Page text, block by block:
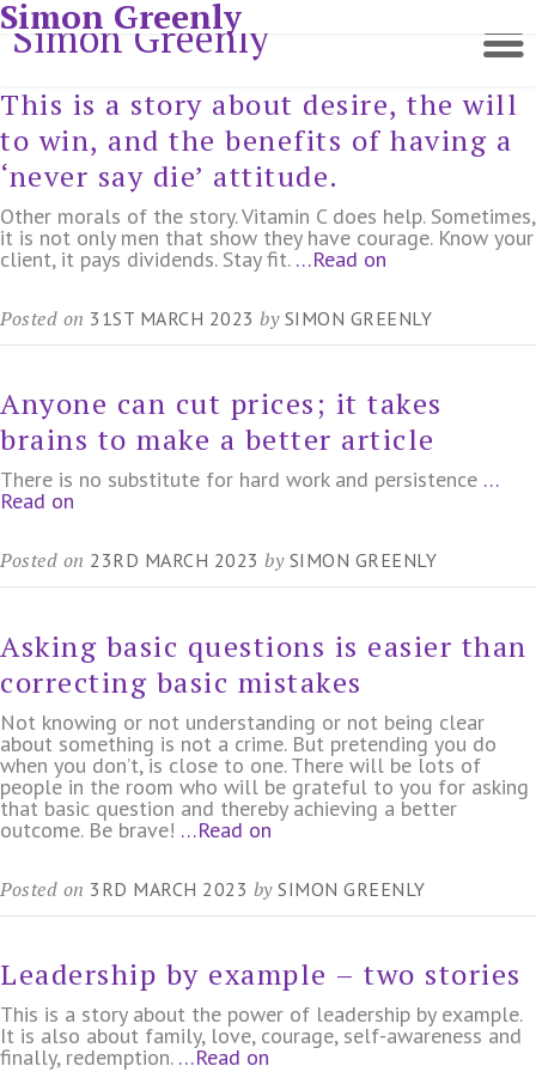
Simon Greenly
Simon Greenly
This is a story about desire, the will
to win, and the benefits of having a
‘never say die’ attitude.
Other morals of the story. Vitamin C does help. Sometimes,
it is not only men that show they have courage. Know your
client, it pays dividends. Stay fit.…Read on
Posted on 31ST MARCH 2023 by SIMON GREENLY
Anyone can cut prices; it takes
brains to make a better article
There is no substitute for hard work and persistence …
Read on
Posted on 23RD MARCH 2023 by SIMON GREENLY
Asking basic questions is easier than
correcting basic mistakes
Not knowing or not understanding or not being clear
about something is not a crime. But pretending you do
when you don’t, is close to one. There will be lots of
people in the room who will be grateful to you for asking
that basic question and thereby achieving a better
outcome. Be brave! …Read on
Posted on 3RD MARCH 2023 by SIMON GREENLY
Leadership by example – two stories
This is a story about the power of leadership by example.
It is also about family, love, courage, self-awareness and
finally, redemption. …Read on